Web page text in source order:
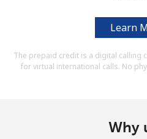
Sign in or
Learn
The prepaid credit is a digital calling
for virtual international calls. No
Why